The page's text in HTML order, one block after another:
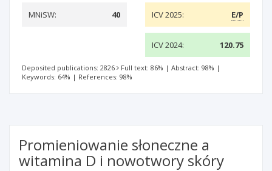
MNiSW:
40 ICV 2025: E/P
ICV 2024: 120.75
Deposited publications: 2826 Full text: 86% | Abstract: 98% |
Keywords: 64% | References: 98%
Promieniowanie słoneczne a
witamina D i nowotwory skóry